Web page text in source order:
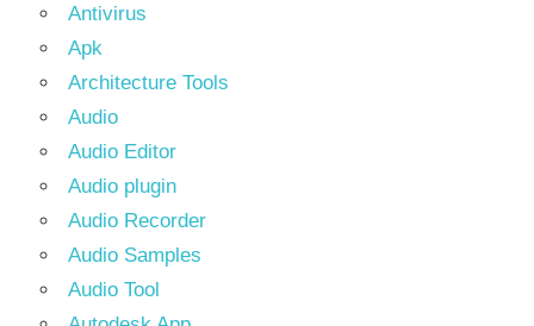
Antivirus
Apk
Architecture Tools
Audio
Audio Editor
Audio plugin
Audio Recorder
Audio Samples
Audio Tool